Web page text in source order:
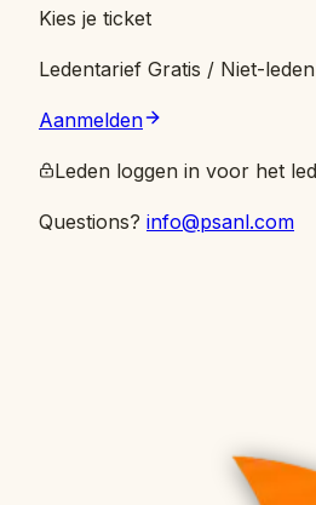
Kies je ticket
Ledentarief Gratis / Niet-
Aanmelden
Leden loggen in voor het
Questions? info@psanl.com